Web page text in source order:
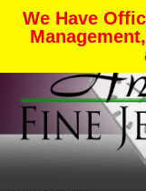
We Have